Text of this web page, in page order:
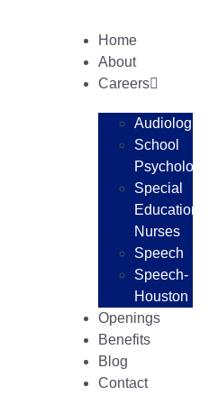
Home
About
Careers
Audiologists
School
Special
Education
Nurses
Speech
Speech-
Houston
Openings
Benefits
Blog
Contact